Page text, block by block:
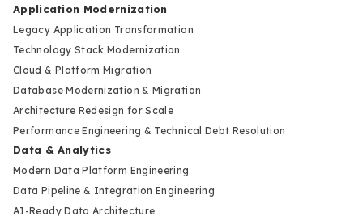
Application Modernization
Legacy Application Transformation
Technology Stack Modernization
Cloud & Platform Migration
Database Modernization & Migration
Architecture Redesign for Scale
Performance Engineering & Technical Debt Resolution
Data & Analytics
Modern Data Platform Engineering
Data Pipeline & Integration Engineering
AI-Ready Data Architecture